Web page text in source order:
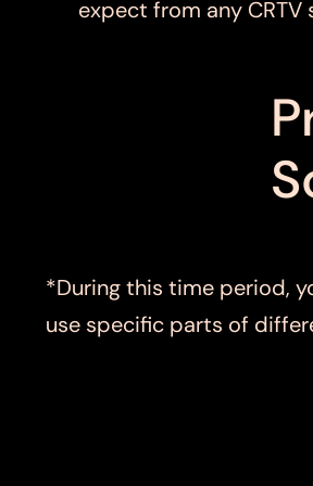
expect from any CRTV
*During this time period,
use specific parts of